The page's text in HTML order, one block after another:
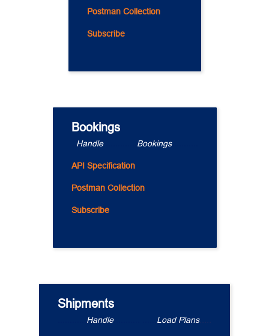
Postman Collection
Subscribe
Bookings
Handle Bookings...........
API Specification
Postman Collection
Subscribe
Shipments
Handle........... ...... Load Plans.....